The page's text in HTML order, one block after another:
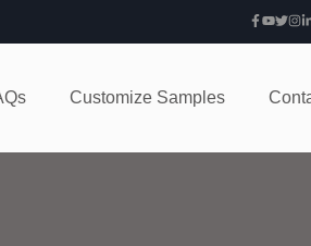
Customize Samples